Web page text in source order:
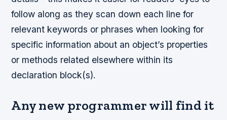
follow along as they scan down each line for
relevant keywords or phrases when looking for
specific information about an object’s properties
or methods related elsewhere within its
declaration block(s).
Any new programmer will find it